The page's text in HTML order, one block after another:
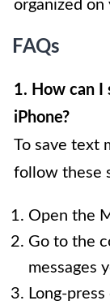
organized on
FAQs
1. How can I
iPhone?
To save text
follow these
Open the
Go to the
messages
Long-